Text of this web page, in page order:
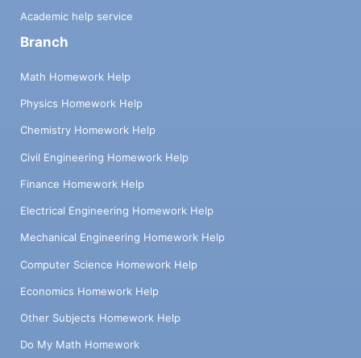
Academic help service
Branch
Math Homework Help
Physics Homework Help
Chemistry Homework Help
Civil Engineering Homework Help
Finance Homework Help
Electrical Engineering Homework Help
Mechanical Engineering Homework Help
Computer Science Homework Help
Economics Homework Help
Other Subjects Homework Help
Do My Math Homework